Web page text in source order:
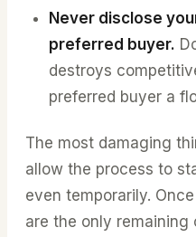
Never disclose
preferred buyer.
destroys
preferred buyer a
The most damaging
allow the process to
even temporarily.
are the only